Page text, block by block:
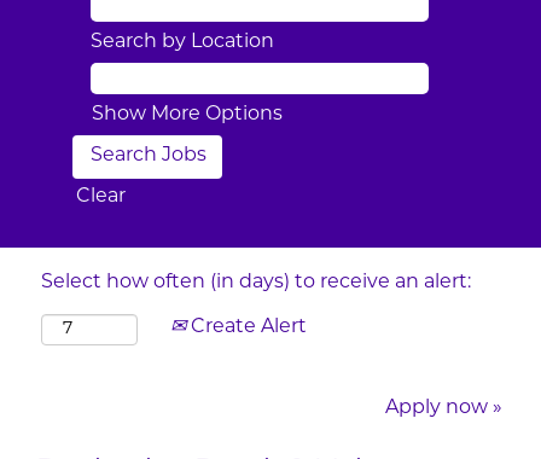
Search by Location
Show More Options
Clear
Select how often (in days) to receive an alert:
Create Alert
Apply now »